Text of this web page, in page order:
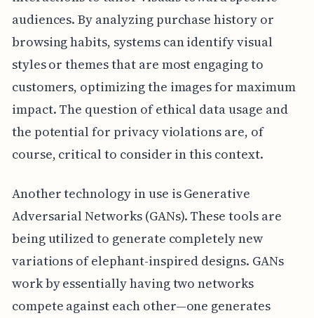
audiences. By analyzing purchase history or
browsing habits, systems can identify visual
styles or themes that are most engaging to
customers, optimizing the images for maximum
impact. The question of ethical data usage and
the potential for privacy violations are, of
course, critical to consider in this context.
Another technology in use is Generative
Adversarial Networks (GANs). These tools are
being utilized to generate completely new
variations of elephant-inspired designs. GANs
work by essentially having two networks
compete against each other—one generates